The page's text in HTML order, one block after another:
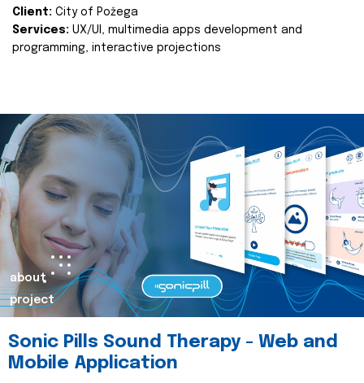
Client: City of Požega
Services: UX/UI, multimedia apps development and
programming, interactive projections
about
project
Sonic Pills Sound Therapy - Web and
Mobile Application